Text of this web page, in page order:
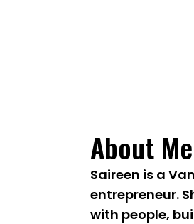
About Me
Saireen is a
entrepreneur.
with people,